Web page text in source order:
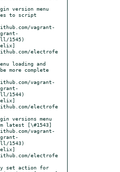
version menu
to script
vagrant-
1545)
electrofe
loading and
more complete
vagrant-
1544)
electrofe
versions menu
latest [\#1543]
vagrant-
1543)
electrofe
set action for